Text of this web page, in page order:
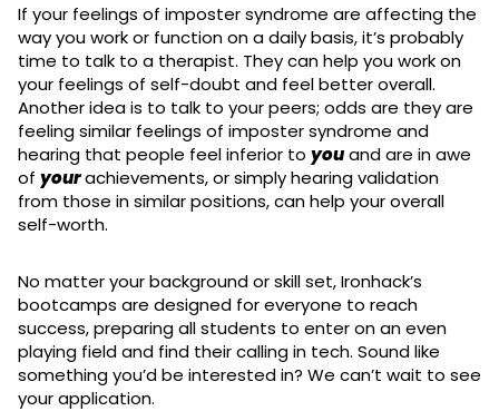
If your feelings of imposter syndrome are affecting the
way you work or function on a daily basis, it’s probably
time to talk to a therapist. They can help you work on
your feelings of self-doubt and feel better overall.
Another idea is to talk to your peers; odds are they are
feeling similar feelings of imposter syndrome and
hearing that people feel inferior to youand are in awe
of yourachievements, or simply hearing validation
from those in similar positions, can help your overall
self-worth.
No matter your background or skill set, Ironhack’s
bootcamps are designed for everyone to reach
success, preparing all students to enter on an even
playing field and find their calling in tech. Sound like
something you’d be interested in? We can’t wait to see
your application.